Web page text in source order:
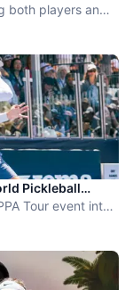
both players and
Pickleball
Tour event into
all-around